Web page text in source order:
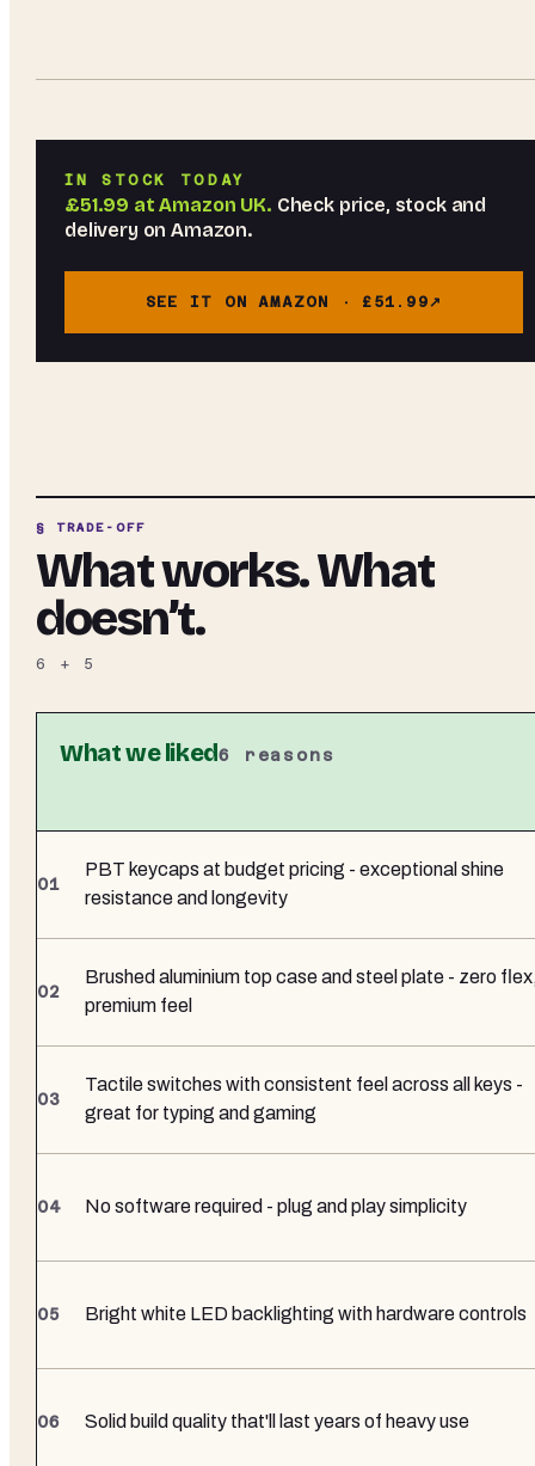
IN STOCK TODAY
£51.99 atAmazon UK. Check price, stock and
delivery on Amazon.
SEE IT ON AMAZON · £51.99
§ TRADE-OFF
What works. What
doesn’t.
6 + 5
What we liked6 reasons
PBT keycaps at budget pricing - exceptional shine
resistance and longevity
Brushed aluminium top case and steel plate - zero
premium feel
Tactile switches with consistent feel across all keys -
great for typing and gaming
No software required - plug and play simplicity
Bright white LED backlighting with hardware controls
Solid build quality that'll last years of heavy use